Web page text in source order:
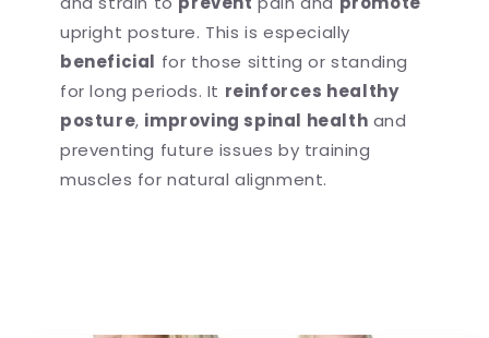
upright posture. This is especially
beneficial for those sitting or standing
for long periods. It reinforces healthy
posture, improving spinal health and
preventing future issues by training
muscles for natural alignment.